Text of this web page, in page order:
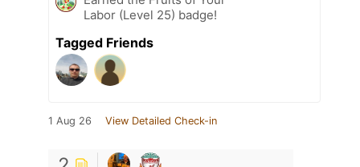
Labor (Level 25) badge!
Tagged Friends
1 Aug 26 View Detailed Check-in